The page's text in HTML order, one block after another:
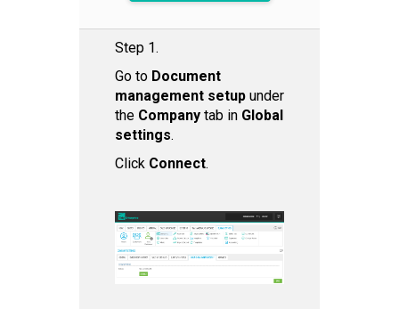
Step 1.
Go to Document
management setup under
the Company tab in Global
settings.
Click Connect.